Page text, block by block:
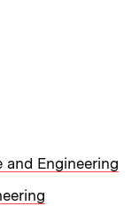
and Engineering